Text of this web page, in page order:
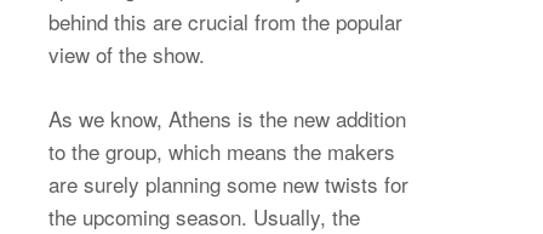
behind this are crucial from the popular
view of the show.
As we know, Athens is the new addition
to the group, which means the makers
are surely planning some new twists for
the upcoming season. Usually, the